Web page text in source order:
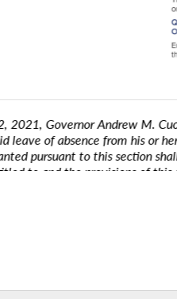
Governor Andrew M.
of absence from his or
pursuant to this section
to and the provisions of this